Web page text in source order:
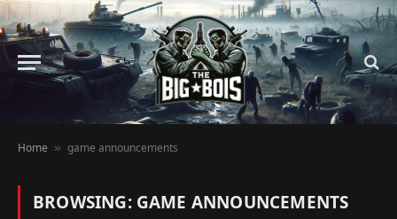
Home » game announcements
BROWSING: GAME ANNOUNCEMENTS